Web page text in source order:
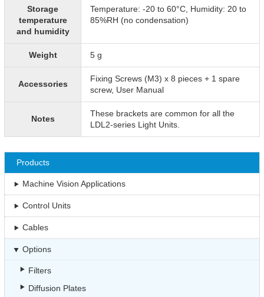
Storage
temperature
and humidity
Temperature: -20 to 60°C, Humidity: 20 to
85%RH (no condensation)
Weight 5 g
Accessories
Fixing Screws (M3) x 8 pieces + 1 spare
screw, User Manual
Notes
These brackets are common for all the
LDL2-series Light Units.
Products
Machine Vision Applications
Control Units
Cables
Options
Filters
Diffusion Plates